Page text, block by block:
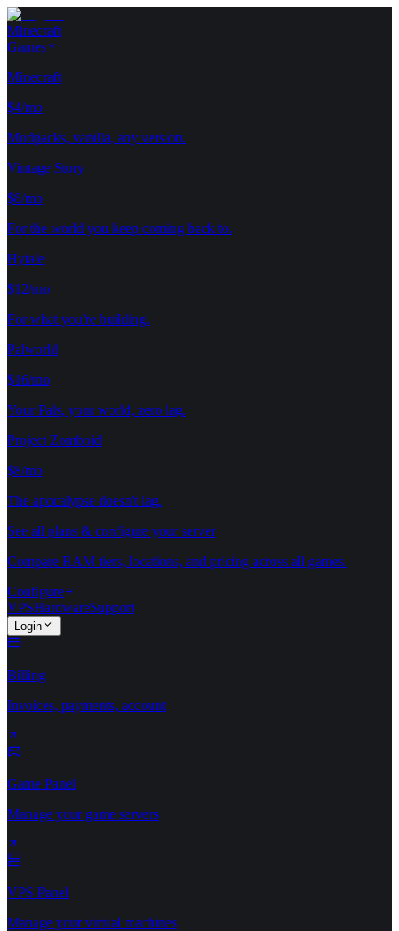
Minecraft
Games
Minecraft
$4/mo
Modpacks, vanilla, any version.
Vintage Story
$8/mo
For the world you keep coming back to.
Hytale
$12/mo
For what you're building.
Palworld
$16/mo
Your Pals, your world, zero lag.
Project Zomboid
$8/mo
The apocalypse doesn't lag.
See all plans & configure your server
Compare RAM tiers, locations, and pricing across all games.
Configure
VPSHardwareSupport
Login
Billing
Invoices, payments, account
Game Panel
Manage your game servers
VPS Panel
Manage your virtual machines